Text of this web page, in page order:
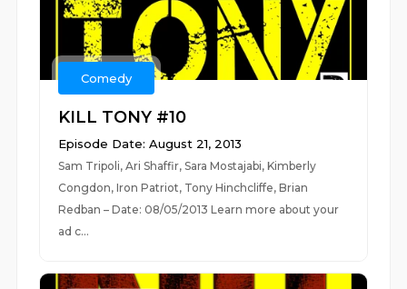
Comedy
KILL TONY #10
Episode Date: August 21, 2013
Sam Tripoli, Ari Shaffir, Sara Mostajabi, Kimberly
Congdon, Iron Patriot, Tony Hinchcliffe, Brian
Redban – Date: 08/05/2013 Learn more about your
ad c...